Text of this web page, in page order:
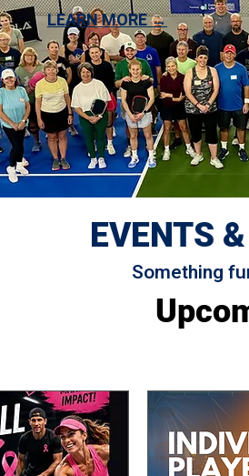
LEARN MORE →
EVENTS
Something